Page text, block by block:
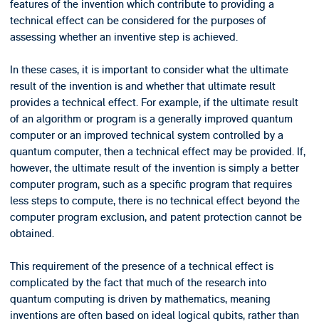
features of the invention which contribute to providing a
technical effect can be considered for the purposes of
assessing whether an inventive step is achieved.
In these cases, it is important to consider what the ultimate
result of the invention is and whether that ultimate result
provides a technical effect. For example, if the ultimate result
of an algorithm or program is a generally improved quantum
computer or an improved technical system controlled by a
quantum computer, then a technical effect may be provided. If,
however, the ultimate result of the invention is simply a better
computer program, such as a specific program that requires
less steps to compute, there is no technical effect beyond the
computer program exclusion, and patent protection cannot be
obtained.
This requirement of the presence of a technical effect is
complicated by the fact that much of the research into
quantum computing is driven by mathematics, meaning
inventions are often based on ideal logical qubits, rather than